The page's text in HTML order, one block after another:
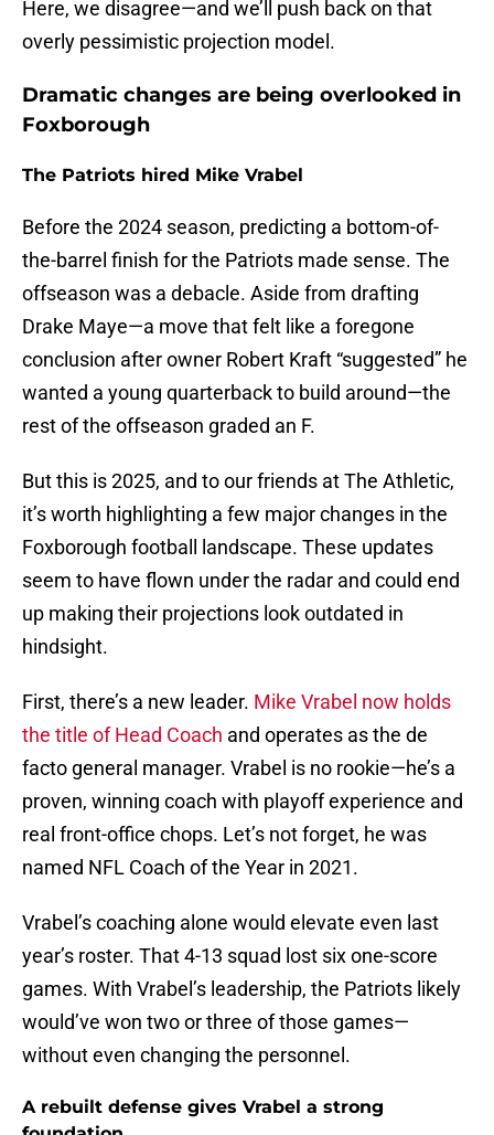
Here, we disagree—and we’ll push back on that
overly pessimistic projection model.
Dramatic changes are being overlooked in
Foxborough
The Patriots hired Mike Vrabel
Before the 2024 season, predicting a bottom-of-
the-barrel finish for the Patriots made sense. The
offseason was a debacle. Aside from drafting
Drake Maye—a move that felt like a foregone
conclusion after owner Robert Kraft “suggested” he
wanted a young quarterback to build around—the
rest of the offseason graded an F.
But this is 2025, and to our friends at The Athletic,
it’s worth highlighting a few major changes in the
Foxborough football landscape. These updates
seem to have flown under the radar and could end
up making their projections look outdated in
hindsight.
First, there’s a new leader. Mike Vrabel now holds
the title of Head Coach and operates as the de
facto general manager. Vrabel is no rookie—he’s a
proven, winning coach with playoff experience and
real front-office chops. Let’s not forget, he was
named NFL Coach of the Year in 2021.
Vrabel’s coaching alone would elevate even last
year’s roster. That 4-13 squad lost six one-score
games. With Vrabel’s leadership, the Patriots likely
would’ve won two or three of those games—
without even changing the personnel.
A rebuilt defense gives Vrabel a strong